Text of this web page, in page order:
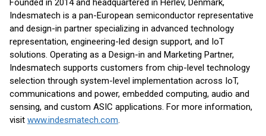
Founded in 2014 and headquartered in Herlev, Denmark,
Indesmatech is a pan-European semiconductor representative
and design-in partner specializing in advanced technology
representation, engineering-led design support, and IoT
solutions. Operating as a Design-in and Marketing Partner,
Indesmatech supports customers from chip-level technology
selection through system-level implementation across IoT,
communications and power, embedded computing, audio and
sensing, and custom ASIC applications. For more information,
visit www.indesmatech.com.